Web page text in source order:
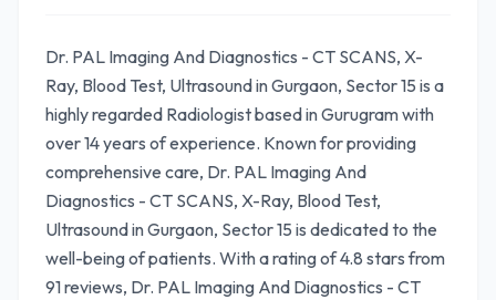
Dr. PAL Imaging And Diagnostics - CT SCANS, X-
Ray, Blood Test, Ultrasound in Gurgaon, Sector 15 is a
highly regarded Radiologist based in Gurugram with
over 14 years of experience. Known for providing
comprehensive care, Dr. PAL Imaging And
Diagnostics - CT SCANS, X-Ray, Blood Test,
Ultrasound in Gurgaon, Sector 15 is dedicated to the
well-being of patients. With a rating of 4.8 stars from
91 reviews, Dr. PAL Imaging And Diagnostics - CT